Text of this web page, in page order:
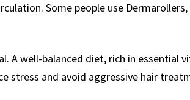
Some people use
A well-balanced diet, rich in essential
stress and avoid aggressive hair